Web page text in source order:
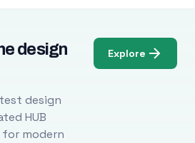
design
design
HUB
modern
Explore